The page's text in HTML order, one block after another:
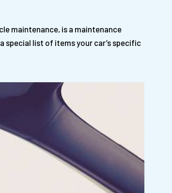
maintenance, is a maintenance
special list of items your car’s specific